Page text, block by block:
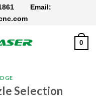
Email:
0
Selection​